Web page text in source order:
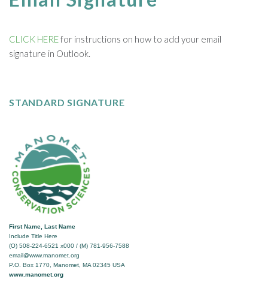
CLICK HEREfor instructions on how to add your email
signature in Outlook.
STANDARD SIGNATURE
First Name, Last Name
Include Title Here
(O) 508-224-6521 x000 / (M) 781-956-7588
email@www.manomet.org
P.O. Box 1770, Manomet, MA 02345 USA
www.manomet.org